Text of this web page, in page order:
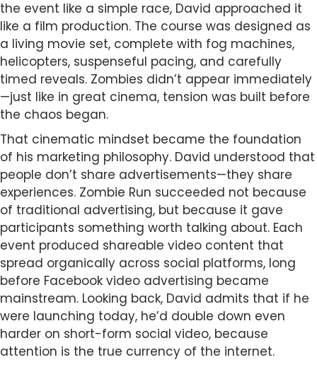
the event like a simple race, David approached it
like a film production. The course was designed as
a living movie set, complete with fog machines,
helicopters, suspenseful pacing, and carefully
timed reveals. Zombies didn’t appear immediately
—just like in great cinema, tension was built before
the chaos began.
That cinematic mindset became the foundation
of his marketing philosophy. David understood that
people don’t share advertisements—they share
experiences. Zombie Run succeeded not because
of traditional advertising, but because it gave
participants something worth talking about. Each
event produced shareable video content that
spread organically across social platforms, long
before Facebook video advertising became
mainstream. Looking back, David admits that if he
were launching today, he’d double down even
harder on short-form social video, because
attention is the true currency of the internet.